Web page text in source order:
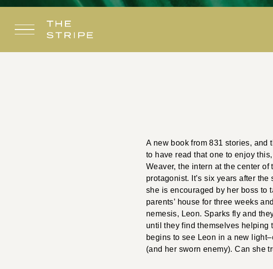
Skip
content
A new book from 831 stories, and
to have read that one to enjoy
Weaver, the intern at the center
protagonist. It’s six years after
she is encouraged by her boss to
parents’ house for three weeks
nemesis, Leon. Sparks fly and
until they find themselves helping
begins to see Leon in a new
(and her sworn enemy). Can she